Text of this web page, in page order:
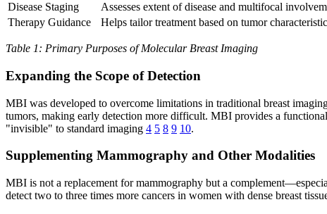
Disease Staging
Assesses extent of disease and multifocal
Therapy Guidance
Helps tailor treatment based on tumor
Table 1: Primary Purposes of Molecular Breast Imaging
Expanding the Scope of Detection
MBI was developed to overcome limitations in traditional breast
tumors, making early detection more difficult. MBI provides a
"invisible" to standard imaging 4 5 8 9 10.
Supplementing Mammography and Other Modalities
MBI is not a replacement for mammography but a
detect two to three times more cancers in women with dense breast